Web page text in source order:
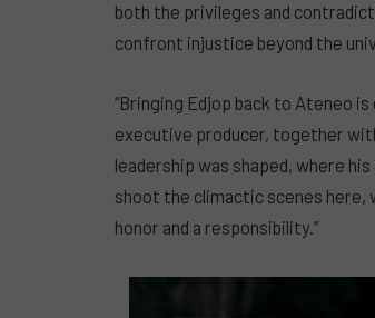
both the privileges and
confront injustice beyond the
“Bringing Edjop back to Ateneo
executive producer, together
leadership was shaped, where
shoot the climactic scenes here,
honor and a responsibility.”